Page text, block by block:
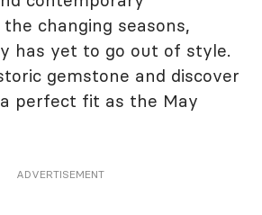
changing seasons,
has yet to go out of style.
gemstone and discover
perfect fit as the May
ADVERTISEMENT